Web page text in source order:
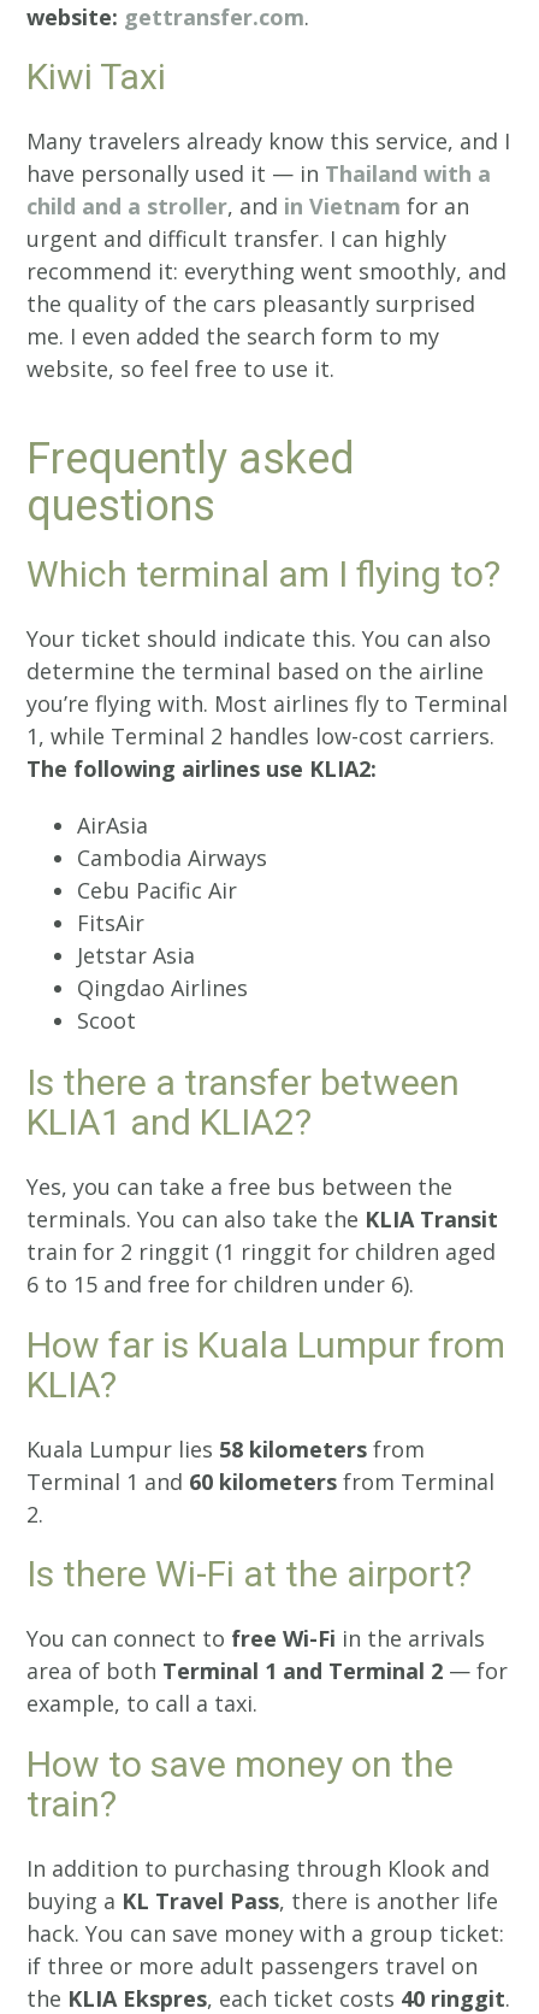
website: gettransfer.com.
Kiwi Taxi
Many travelers already know this service, and I
have personally used it — in Thailand with a
child and a stroller, and in Vietnam for an
urgent and difficult transfer. I can highly
recommend it: everything went smoothly, and
the quality of the cars pleasantly surprised
me. I even added the search form to my
website, so feel free to use it.
Frequently asked
questions
Which terminal am I flying to?
Your ticket should indicate this. You can also
determine the terminal based on the airline
you’re flying with. Most airlines fly to Terminal
1, while Terminal 2 handles low-cost carriers.
The following airlines use KLIA2:
AirAsia
Cambodia Airways
Cebu Pacific Air
FitsAir
Jetstar Asia
Qingdao Airlines
Scoot
Is there a transfer between
KLIA1 and KLIA2?
Yes, you can take a free bus between the
terminals. You can also take the KLIA Transit
train for 2 ringgit (1 ringgit for children aged
6 to 15 and free for children under 6).
How far is Kuala Lumpur from
KLIA?
Kuala Lumpur lies 58 kilometers from
Terminal 1 and 60 kilometers from Terminal
2.
Is there Wi-Fi at the airport?
You can connect to free Wi-Fi in the arrivals
area of both Terminal 1 and Terminal 2 — for
example, to call a taxi.
How to save money on the
train?
In addition to purchasing through Klook and
buying a KL Travel Pass, there is another life
hack. You can save money with a group ticket:
if three or more adult passengers travel on
the KLIA Ekspres, each ticket costs 40 ringgit.